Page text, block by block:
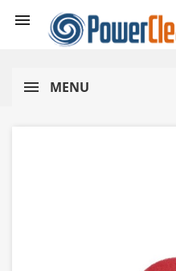

MENU